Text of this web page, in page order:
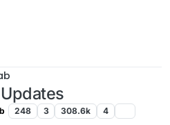
248 3 308.6k 4